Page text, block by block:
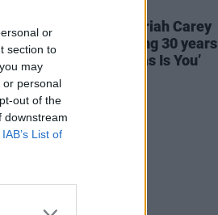
or
section to
may
or personal
out of the
downstream
IAB’s List of
Records reveal Mariah Carey
display, celebrating 30 years
I Want For Christmas Is You’